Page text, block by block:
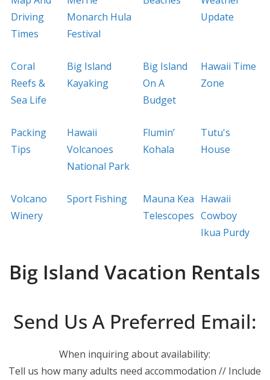
Driving
Times
Monarch Hula
Festival
Update
Coral
Reefs &
Sea Life
Big Island
Kayaking
Big Island
On A
Budget
Hawaii Time
Zone
Packing
Tips
Hawaii
Volcanoes
National Park
Flumin’
Kohala
Tutu's
House
Volcano
Winery
Sport Fishing
Mauna Kea
Telescopes
Hawaii
Cowboy
Ikua Purdy
Big Island Vacation Rentals
Send Us A Preferred Email:
When inquiring about availability:
Tell us how many adults need accommodation // Include